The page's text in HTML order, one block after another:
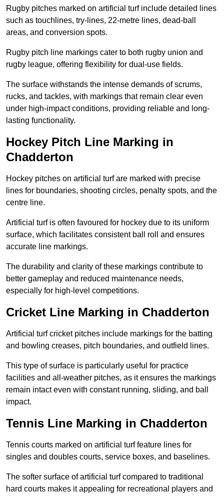
Rugby pitches marked on artificial turf include detailed lines
such as touchlines, try-lines, 22-metre lines, dead-ball
areas, and conversion spots.
Rugby pitch line markings cater to both rugby union and
rugby league, offering flexibility for dual-use fields.
The surface withstands the intense demands of scrums,
rucks, and tackles, with markings that remain clear even
under high-impact conditions, providing reliable and long-
lasting functionality.
Hockey Pitch Line Marking in
Chadderton
Hockey pitches on artificial turf are marked with precise
lines for boundaries, shooting circles, penalty spots, and the
centre line.
Artificial turf is often favoured for hockey due to its uniform
surface, which facilitates consistent ball roll and ensures
accurate line markings.
The durability and clarity of these markings contribute to
better gameplay and reduced maintenance needs,
especially for high-level competitions.
Cricket Line Marking in Chadderton
Artificial turf cricket pitches include markings for the batting
and bowling creases, pitch boundaries, and outfield lines.
This type of surface is particularly useful for practice
facilities and all-weather pitches, as it ensures the markings
remain intact even with constant running, sliding, and ball
impact.
Tennis Line Marking in Chadderton
Tennis courts marked on artificial turf feature lines for
singles and doubles courts, service boxes, and baselines.
The softer surface of artificial turf compared to traditional
hard courts makes it appealing for recreational players and